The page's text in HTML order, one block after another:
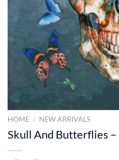
HOME / NEW ARRIVALS
Skull And Butterflies